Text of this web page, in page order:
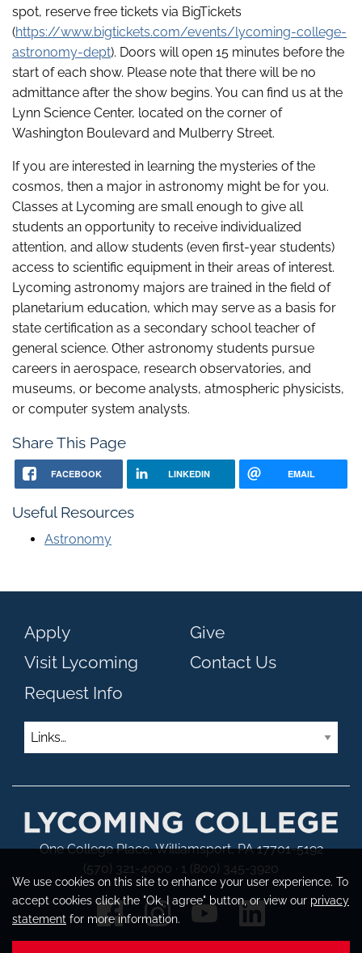
We use cookies on this site to enhance your user experience. To
accept cookies click the "Ok, I agree" button, or view our privacy
statement for more information.
spot, reserve free tickets via BigTickets
(https://www.bigtickets.com/events/lycoming-college-
astronomy-dept). Doors will open 15 minutes before the
start of each show. Please note that there will be no
admittance after the show begins. You can find us at the
Lynn Science Center, located on the corner of
Washington Boulevard and Mulberry Street.
If you are interested in learning the mysteries of the
cosmos, then a major in astronomy might be for you.
Classes at Lycoming are small enough to give all
students an opportunity to receive individualized
attention, and allow students (even first-year students)
access to scientific equipment in their areas of interest.
Lycoming astronomy majors are trained in the field of
planetarium education, which may serve as a basis for
state certification as a secondary school teacher of
general science. Other astronomy students pursue
careers in aerospace, research observatories, and
museums, or become analysts, atmospheric physicists,
or computer system analysts.
Share This Page
FACEBOOK LINKEDIN EMAIL
Useful Resources
Astronomy
Apply
Visit Lycoming
Request Info
Give
Contact Us
Links
One College Place, Williamsport, PA 17701-5192
(570) 321-4000 · 1 (800) 345-3920